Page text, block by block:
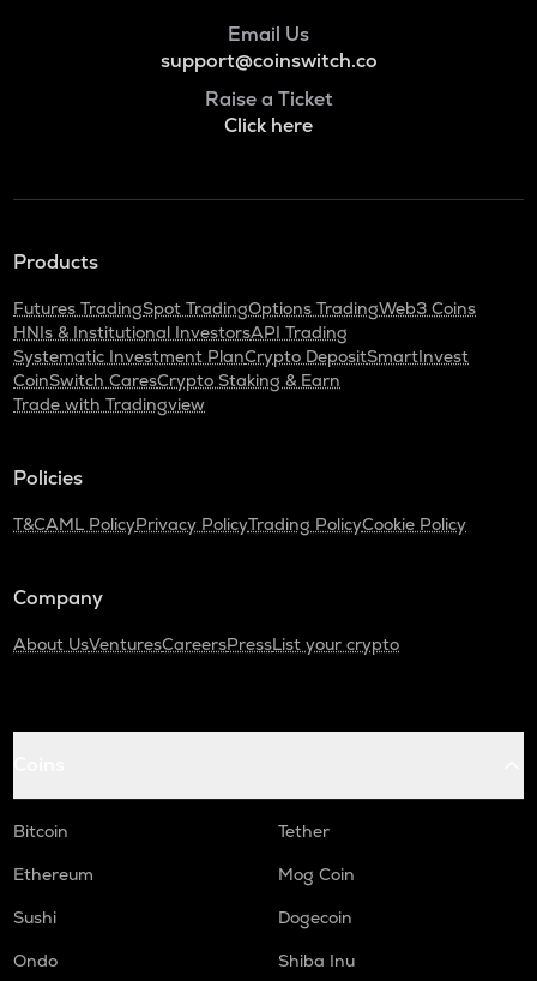
Email Us
support@coinswitch.co
Raise a Ticket
Click here
Products
Futures TradingSpot TradingOptions TradingWeb3 Coins
HNIs & Institutional InvestorsAPI Trading
Systematic Investment PlanCrypto DepositSmartInvest
CoinSwitch CaresCrypto Staking & Earn
Trade with Tradingview
Policies
T&CAML PolicyPrivacy PolicyTrading PolicyCookie Policy
Company
About UsVenturesCareersPressList your crypto
Bitcoin
Tether
Ethereum
Mog Coin
Sushi
Dogecoin
Ondo
Shiba Inu